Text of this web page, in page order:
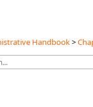
Handbook>